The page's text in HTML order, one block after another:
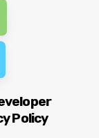
Policy